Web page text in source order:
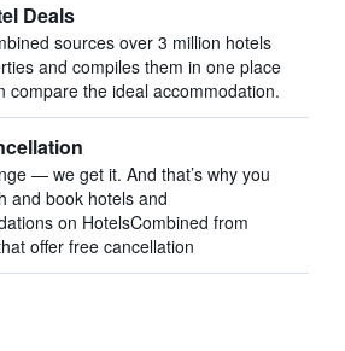
Deals
sources over 3 million hotels
and compiles them in one place
compare the ideal accommodation.
— we get it. And that’s why you
and book hotels and
on HotelsCombined from
offer free cancellation